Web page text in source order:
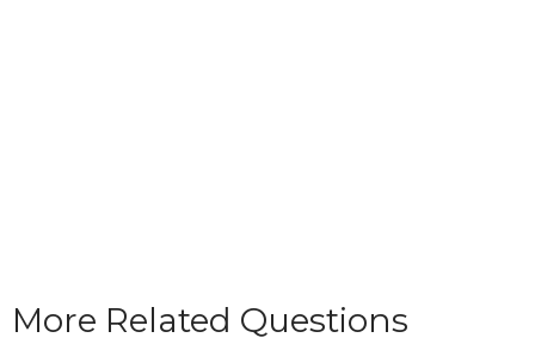
More Related Questions